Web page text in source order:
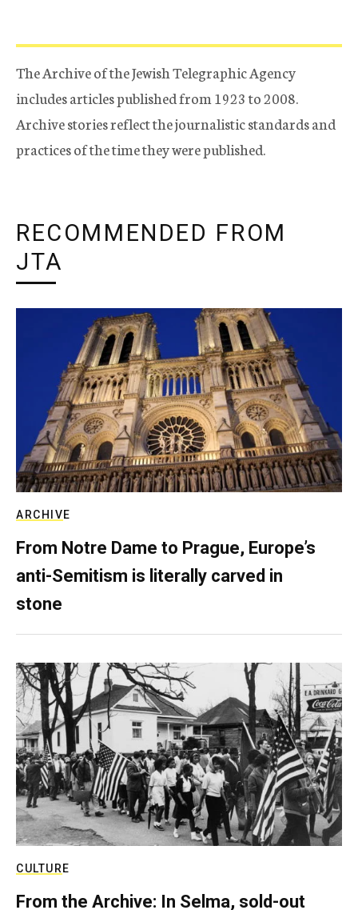
The Archive of the Jewish Telegraphic Agency
includes articles published from 1923 to 2008.
Archive stories reflect the journalistic standards and
practices of the time they were published.
RECOMMENDED FROM
JTA
ARCHIVE
From Notre Dame to Prague, Europe’s
anti-Semitism is literally carved in
stone
CULTURE
From the Archive: In Selma, sold-out